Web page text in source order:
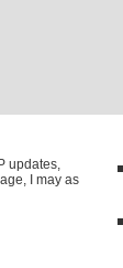
updates,
I may as